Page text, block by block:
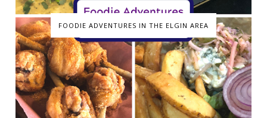
FOODIE ADVENTURES IN THE ELGIN AREA